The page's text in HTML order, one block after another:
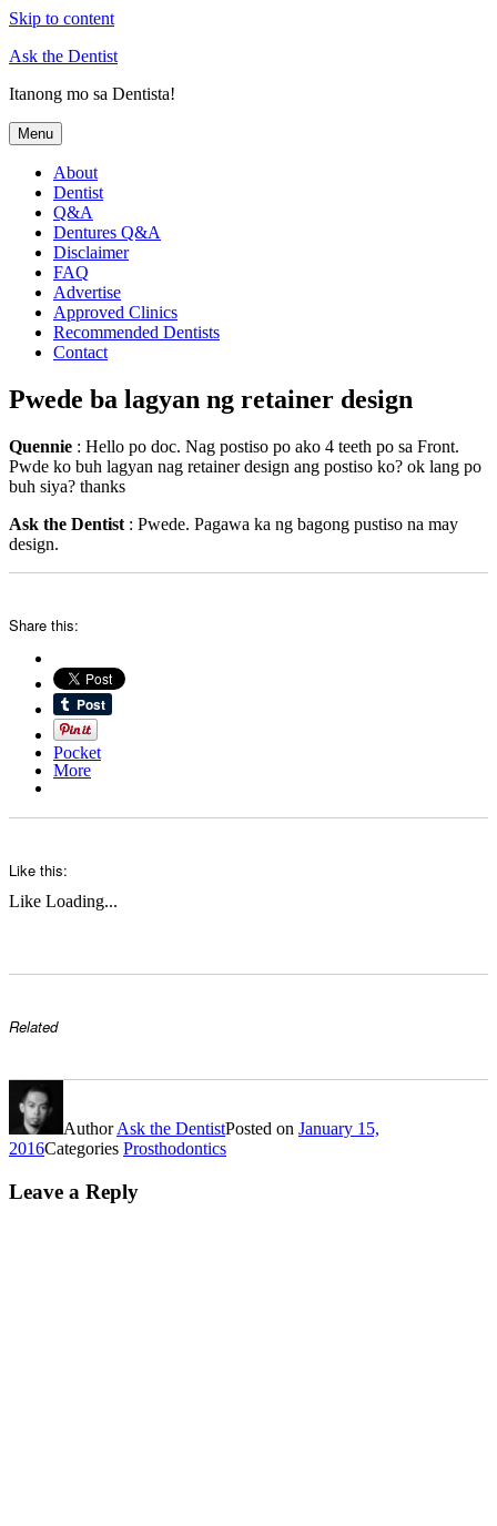
Skip to content
Ask the Dentist
Itanong mo sa Dentista!
Menu
About
Dentist
Q&A
Dentures Q&A
Disclaimer
FAQ
Advertise
Approved Clinics
Recommended Dentists
Contact
Pwede ba lagyan ng retainer design
Quennie : Hello po doc. Nag postiso po ako 4 teeth po sa Front.
Pwde ko buh lagyan nag retainer design ang postiso ko? ok lang po
buh siya? thanks
Ask the Dentist : Pwede. Pagawa ka ng bagong pustiso na may
design.
Share this:
Pocket
More
Like this:
Like Loading...
Related
AuthorAsk the DentistPosted on January 15,
2016Categories Prosthodontics
Leave a Reply